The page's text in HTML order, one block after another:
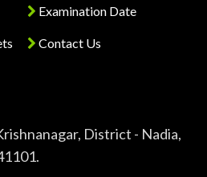
Examination Date
Contact Us
District - Nadia,